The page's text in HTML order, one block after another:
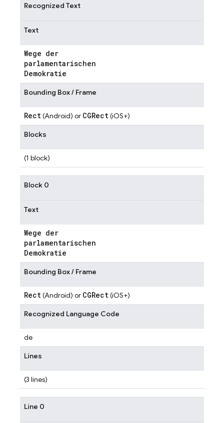
Recognized Text
Text
Wege der
parlamentarischen
Demokratie
Bounding Box / Frame
Rect(Android) or CGRect(iOS+)
Blocks
(1 block)
Block 0
Text
Wege der
parlamentarischen
Demokratie
Bounding Box / Frame
Rect(Android) or CGRect(iOS+)
Recognized Language Code
de
Lines
(3 lines)
Line 0